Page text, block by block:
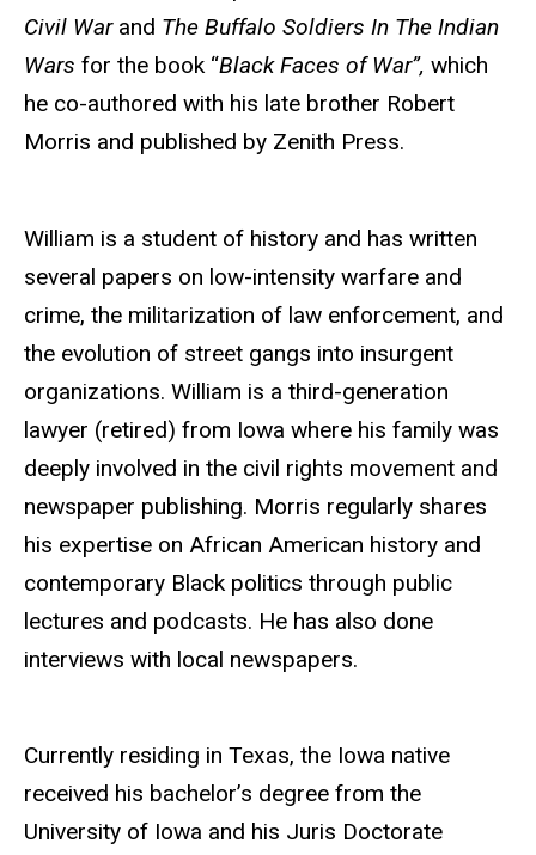
Civil Warand The Buffalo Soldiers In The Indian
Wars for the book “Black Faces of War”, which
he co-authored with his late brother Robert
Morris and published by Zenith Press.
William is a student of history and has written
several papers on low-intensity warfare and
crime, the militarization of law enforcement, and
the evolution of street gangs into insurgent
organizations. William is a third-generation
lawyer (retired) from Iowa where his family was
deeply involved in the civil rights movement and
newspaper publishing. Morris regularly shares
his expertise on African American history and
contemporary Black politics through public
lectures and podcasts. He has also done
interviews with local newspapers.
Currently residing in Texas, the Iowa native
received his bachelor’s degree from the
University of Iowa and his Juris Doctorate